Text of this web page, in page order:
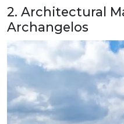
2. Architectural
Archangelos